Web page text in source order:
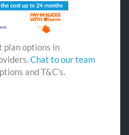
plan options in
Chat to our team
and T&C’s.